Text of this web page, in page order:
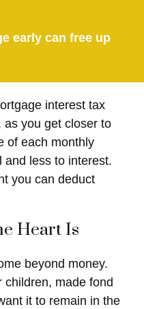
early can free up
interest tax
as you get closer to
of each monthly
and less to interest.
you can deduct
Heart Is
beyond money.
children, made fond
it to remain in the